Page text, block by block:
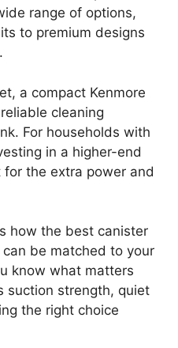
range of options,
to premium designs
a compact Kenmore
cleaning
For households with
in a higher-end
the extra power and
how the best canister
be matched to your
know what matters
suction strength, quiet
the right choice